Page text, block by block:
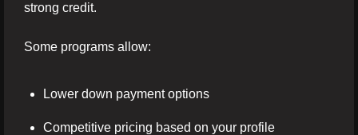
strong credit.
Some programs allow:
Lower down payment options
Competitive pricing based on your profile